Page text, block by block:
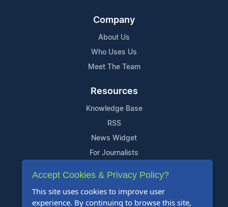
Company
About Us
Who Uses Us
Meet The Team
Resources
Knowledge Base
RSS
News Widget
For Journalists
Support
Contact Us
Accept Cookies & Privacy Policy?
This site uses cookies to improve user
experience. By continuing to browse this site,